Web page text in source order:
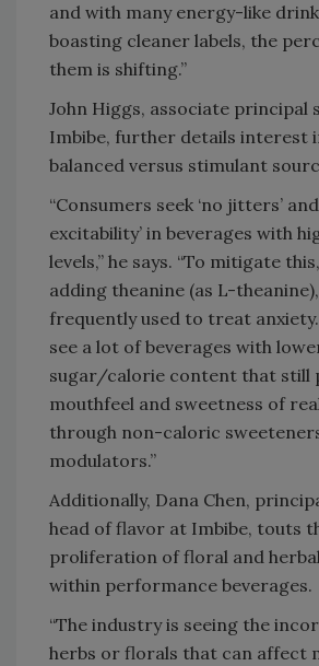
and with many energy-like
boasting cleaner labels, the
them is shifting.”
John Higgs, associate principal
Imbibe, further details interest
balanced versus stimulant
“Consumers seek ‘no jitters’
excitability’ in beverages with
levels,” he says. “To mitigate
adding theanine (as L-
frequently used to treat
see a lot of beverages with
sugar/calorie content that still
mouthfeel and sweetness of
through non-caloric
modulators.”
Additionally, Dana Chen,
head of flavor at Imbibe, touts
proliferation of floral and
within performance beverages.
“The industry is seeing the
herbs or florals that can affect